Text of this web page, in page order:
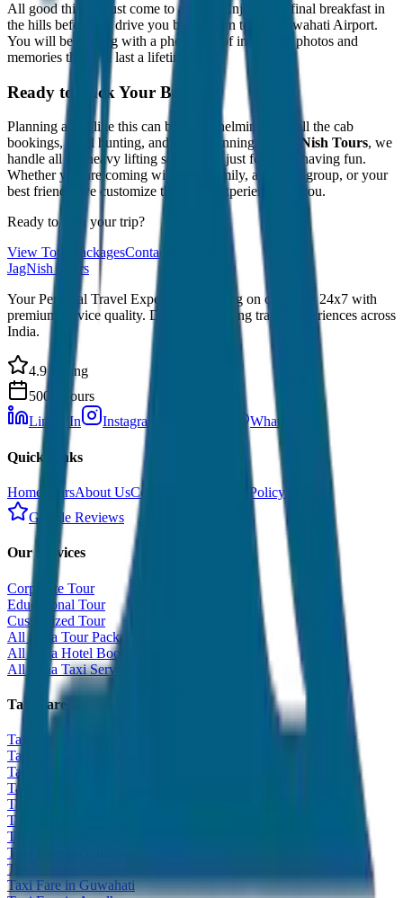
All good things must come to an end. Enjoy your final breakfast in
the hills before we drive you back down to the Guwahati Airport.
You will be leaving with a phone full of incredible photos and
memories that will last a lifetime.
Ready to Pack Your Bags?
Planning a trip like this can be overwhelming with all the cab
bookings, hotel hunting, and route planning. At
JagNish Tours, we
handle all the heavy lifting so you can just focus on having fun.
Whether you are coming with your family, a college group, or your
best friends, we customize the entire experience for you.
Ready to plan your trip?
View Tour PackagesContact Us
JagNish Tours
Your Personal Travel Experts - Travelling on our mind 24x7 with
premium service quality. Discover amazing travel experiences across
India.
4.9 Rating
500+ Tours
LinkedIn
Instagram WhatsApp
Quick Links
Home ToursAbout UsContact
Cancellation Policy
Google Reviews
Our Services
Corporate Tour
Educational Tour
Customized Tour
All India Tour Package
All India Hotel Booking
All India Taxi Service
Taxi Fare Guides
Taxi Fare in Udaipur
Taxi Fare in Jaipur
Taxi Fare in Jaisalmer
Taxi Fare in Agra
Taxi Fare in Goa
Taxi Fare in Kashmir
Taxi Fare in Himachal
Taxi Fare in Gangtok
Taxi Fare in Shillong
Taxi Fare in Guwahati